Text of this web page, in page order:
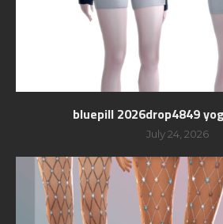
bluepill 2026drop4849
July 24, 2026